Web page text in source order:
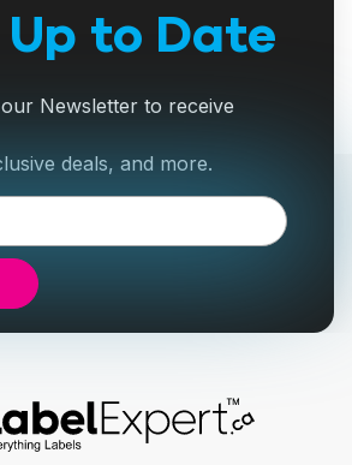
to Date
Newsletter to receive
deals, and more.